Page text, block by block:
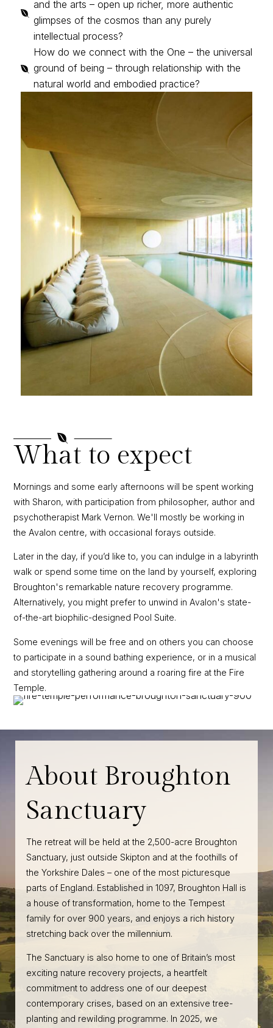

and the arts – open up richer, more authentic
glimpses of the cosmos than any purely
intellectual process?

How do we connect with the One – the universal
ground of being – through relationship with the
natural world and embodied practice?

What to expect
Mornings and some early afternoons will be spent working
with Sharon, with participation from philosopher, author and
psychotherapist Mark Vernon. We'll mostly be working in
the Avalon centre, with occasional forays outside.
Later in the day, if you’d like to, you can indulge in a labyrinth
walk or spend some time on the land by yourself, exploring
Broughton's remarkable nature recovery programme.
Alternatively, you might prefer to unwind in Avalon's state-
of-the-art biophilic-designed Pool Suite.
Some evenings will be free and on others you can choose
to participate in a sound bathing experience, or in a musical
and storytelling gathering around a roaring fire at the Fire
Temple.
About Broughton
Sanctuary
The retreat will be held at the 2,500-acre Broughton
Sanctuary, just outside Skipton and at the foothills of
the Yorkshire Dales – one of the most picturesque
parts of England. Established in 1097, Broughton Hall is
a house of transformation, home to the Tempest
family for over 900 years, and enjoys a rich history
stretching back over the millennium.
The Sanctuary is also home to one of Britain’s most
exciting nature recovery projects, a heartfelt
commitment to address one of our deepest
contemporary crises, based on an extensive tree-
planting and rewilding programme. In 2025, we